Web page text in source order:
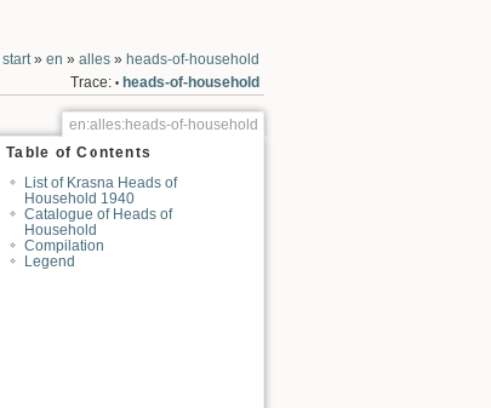
start» en » alles» heads-of-household
Trace: • heads-of-household
en:alles:heads-of-household
Table of Contents
List of Krasna Heads of
Household 1940
Catalogue of Heads of
Household
Compilation
Legend